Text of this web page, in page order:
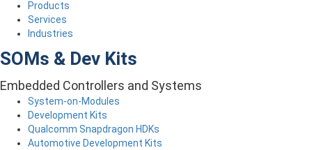
Products
Services
Industries
SOMs & Dev Kits
Embedded Controllers and Systems
System-on-Modules
Development Kits
Qualcomm Snapdragon HDKs
Automotive Development Kits